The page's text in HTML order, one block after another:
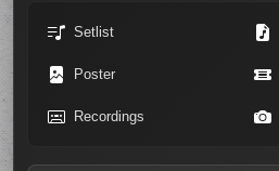
Setlist
Poster
Recordings